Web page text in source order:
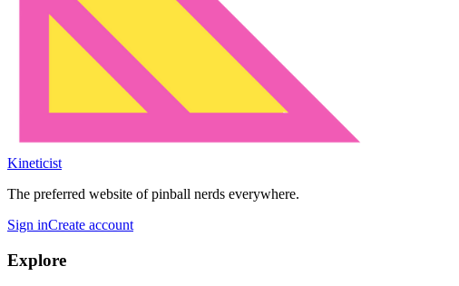
Kineticist
The preferred website of pinball nerds everywhere.
Sign inCreate account
Explore